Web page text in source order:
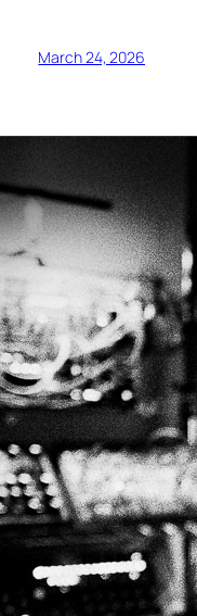
March 24, 2026